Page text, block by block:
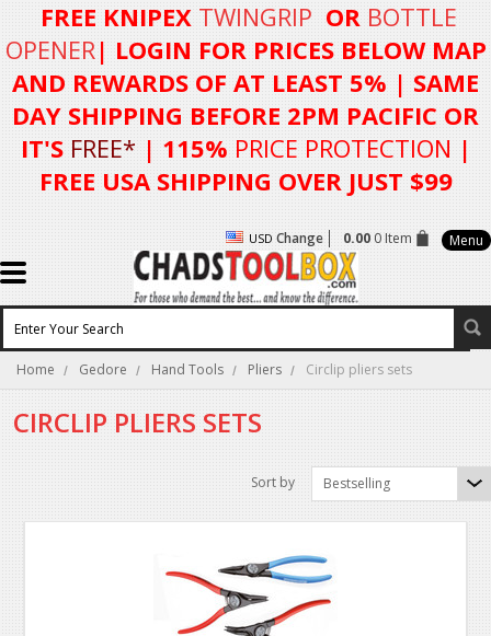
FREE KNIPEX TWINGRIP OR BOTTLE
OPENER| LOGIN FORPRICES BELOW MAP
AND REWARDS OF AT LEAST 5% | SAME
DAY SHIPPING BEFORE 2PM PACIFIC OR
IT'S FREE* | 115% PRICE PROTECTION |
FREE USA SHIPPING OVER JUST $99
USD Change 0.000 Item Menu
Home Gedore Hand Tools Pliers Circlip pliers sets
CIRCLIP PLIERS SETS
Sort by Bestselling